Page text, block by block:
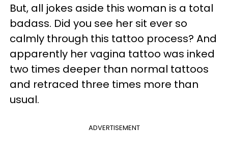
But, all jokes aside this woman is a total
badass. Did you see her sit ever so
calmly through this tattoo process? And
apparently her vagina tattoo was inked
two times deeper than normal tattoos
and retraced three times more than
usual.
ADVERTISEMENT